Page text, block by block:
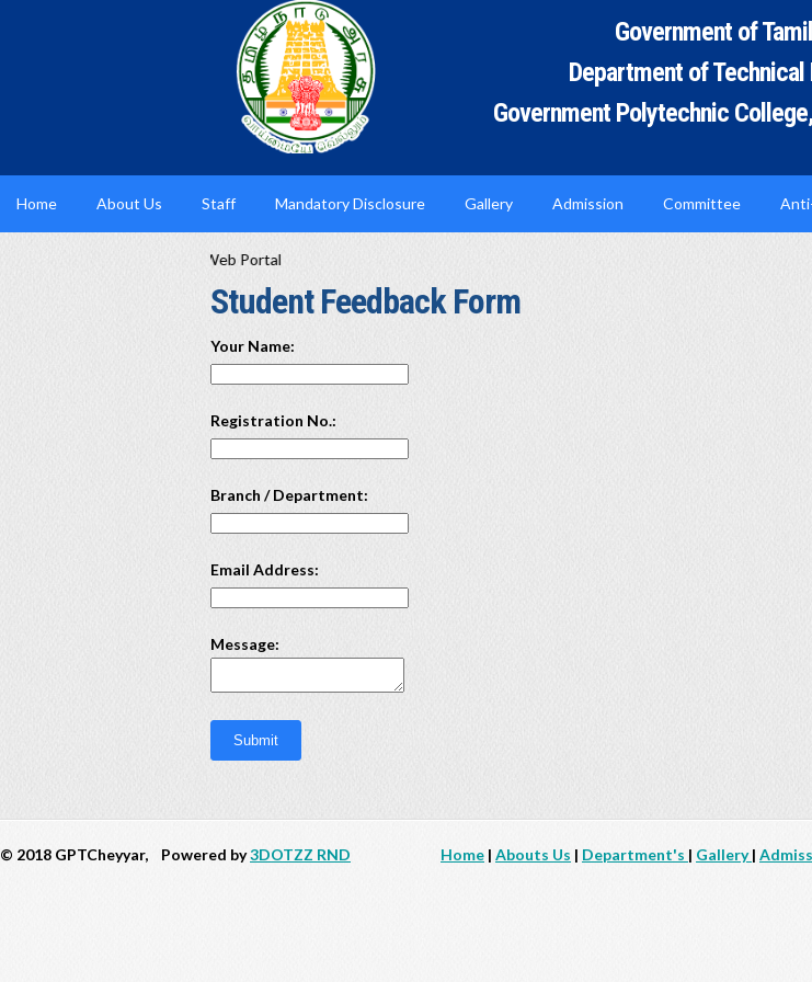
Government of
Department of Technical
Government Polytechnic
Home About Us Staff Mandatory Disclosure Gallery Admission Committee
available in the AICTE Web Portal
Student Feedback Form
Your Name:
Registration No.:
Branch / Department:
Email Address:
Message:
Home | Abouts Us | Department's | Gallery|
© 2018 GPTCheyyar, Powered by3DOTZZ RND